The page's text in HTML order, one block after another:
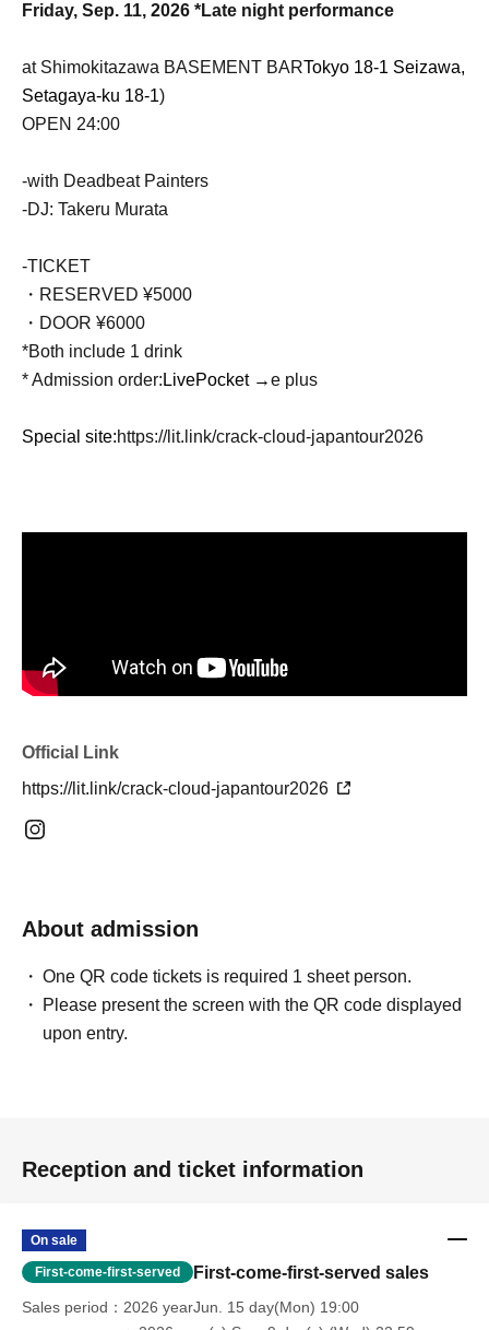
Friday, Sep. 11, 2026 *Late night performance
at Shimokitazawa BASEMENT BARTokyo 18-1 Seizawa,
Setagaya-ku 18-1)
OPEN 24:00
-with Deadbeat Painters
-DJ: Takeru Murata
-TICKET
・RESERVED ¥5000
・DOOR ¥6000
*Both include 1 drink
* Admission order: LivePocket →e plus
Special site:https://lit.link/crack-cloud-japantour2026
Official Link
https://lit.link/crack-cloud-japantour2026
About admission
One QR code tickets is required 1 sheet person.
Please present the screen with the QR code displayed
upon entry.
Reception and ticket information
On sale
First-come-first-served First-come-first-served sales
Sales period
2026 yearJun. 15 day(Mon) 19:00